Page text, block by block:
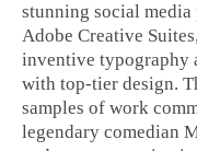
stunning social media
Adobe Creative
inventive typography
with top-tier design.
samples of work
legendary comedian